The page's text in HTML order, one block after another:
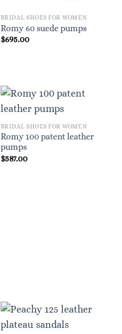
BRIDAL SHOES FOR WOMEN
Romy 60 suede pumps
$695.00
BRIDAL SHOES FOR WOMEN
Romy 100 patent leather
pumps
$587.00